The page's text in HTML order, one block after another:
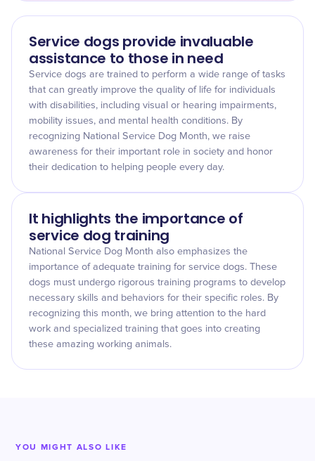
Service dogs provide invaluable
assistance to those in need
Service dogs are trained to perform a wide range of tasks
that can greatly improve the quality of life for individuals
with disabilities, including visual or hearing impairments,
mobility issues, and mental health conditions. By
recognizing National Service Dog Month, we raise
awareness for their important role in society and honor
their dedication to helping people every day.
It highlights the importance of
service dog training
National Service Dog Month also emphasizes the
importance of adequate training for service dogs. These
dogs must undergo rigorous training programs to develop
necessary skills and behaviors for their specific roles. By
recognizing this month, we bring attention to the hard
work and specialized training that goes into creating
these amazing working animals.
YOU MIGHT ALSO LIKE